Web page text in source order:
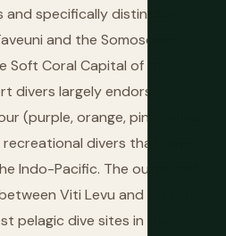
specifically distinctive.
and the Somosomo
Coral Capital of the
divers largely endorse —
(purple, orange, pink, yellow)
divers that have
Indo-Pacific. The outer reef
Viti Levu and Vanua
pelagic dive sites in the